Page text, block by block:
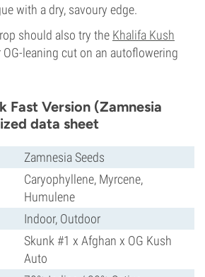
with a dry, savoury edge.
should also try the Khalifa Kush
OG-leaning cut on an autoflowering
Fast Version (Zamnesia
data sheet
Zamnesia Seeds
Caryophyllene, Myrcene,
Humulene
Indoor, Outdoor
Skunk #1 x Afghan x OG Kush
Auto